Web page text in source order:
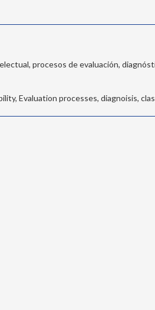
procesos de evaluación,
Evaluation processes, diagnoisis,